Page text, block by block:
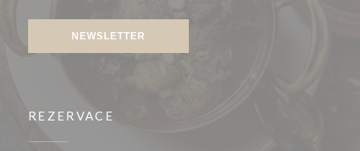
NEWSLETTER
REZERVACE